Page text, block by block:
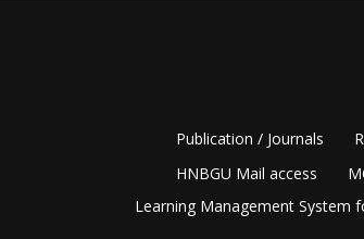
Publication / Journals
HNBGU Mail access
Learning Management System